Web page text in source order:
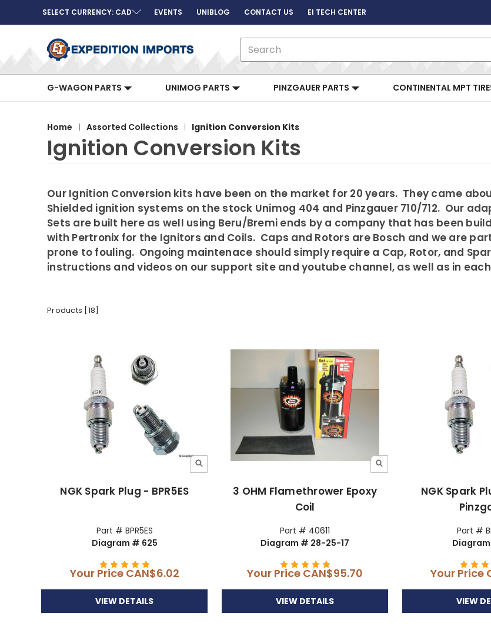
SELECT CURRENCY: CAD EVENTS UNIBLOG CONTACT US EI TECH CENTER
G-WAGON PARTS UNIMOG PARTS PINZGAUER PARTS CONTINENTAL MPT
Home Assorted Collections Ignition Conversion Kits
Ignition Conversion Kits
Our Ignition Conversion kits have been on the market for 20 years. They came
Shielded ignition systems on the stock Unimog 404 and Pinzgauer 710/712. Our
Sets are built here as well using Beru/Bremi ends by a company that has been
with Pertronix for the Ignitors and Coils. Caps and Rotors are Bosch and we are
prone to fouling. Ongoing maintenace should simply require a Cap, Rotor, and
instructions and videos on our support site and youtube channel, as well as in
Products [18]
NGK Spark Plug - BPR5ES
Part # BPR5ES
Diagram # 625
Your Price CAN$6.02
VIEW DETAILS
3 OHM Flamethrower Epoxy
Coil
Part # 40611
Diagram # 28-25-17
Your Price CAN$95.70
VIEW DETAILS
NGK Spark
Part #
Your Price
VIEW